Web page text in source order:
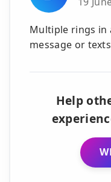
Multiple rings in
message or
Help